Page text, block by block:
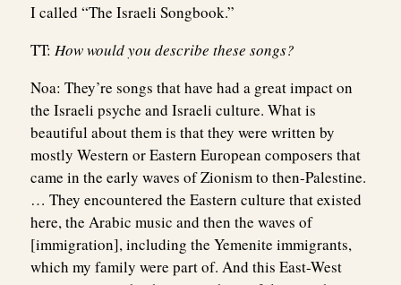
I called “The Israeli Songbook.”
TT: How would you describe these songs?
Noa: They’re songs that have had a great impact on
the Israeli psyche and Israeli culture. What is
beautiful about them is that they were written by
mostly Western or Eastern European composers that
came in the early waves of Zionism to then-Palestine.
… They encountered the Eastern culture that existed
here, the Arabic music and then the waves of
[immigration], including the Yemenite immigrants,
which my family were part of. And this East-West